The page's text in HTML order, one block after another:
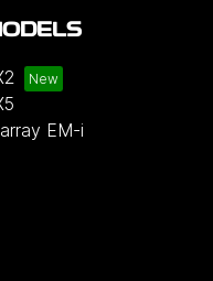
EM-i